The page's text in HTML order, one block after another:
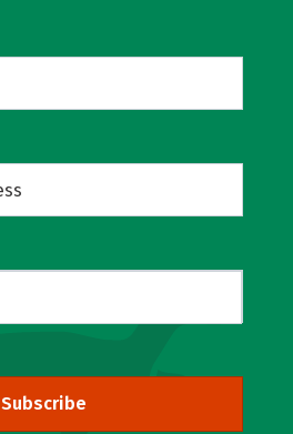
Subscribe